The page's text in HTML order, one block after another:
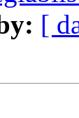
[